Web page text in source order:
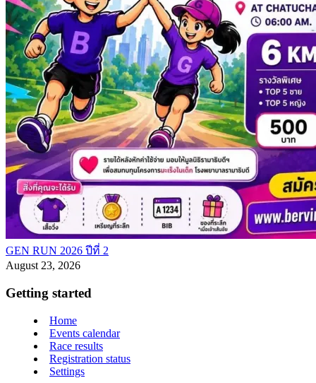
GEN RUN 2026 ปีที่ 2
August 23, 2026
Getting started
Home
Events calendar
Race results
Registration status
Settings